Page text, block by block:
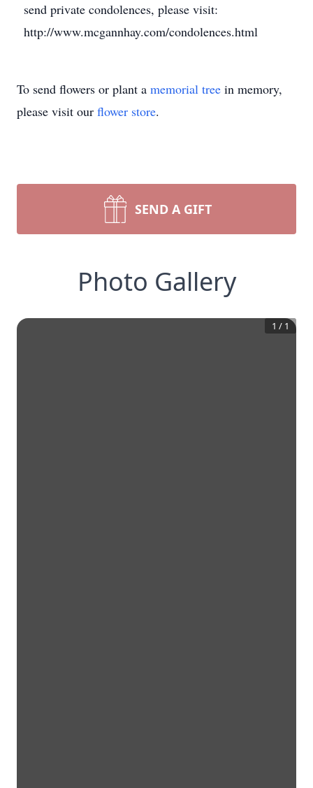
send private condolences, please visit:
http://www.mcgannhay.com/condolences.html
To send flowers or plant a memorial tree in memory,
please visit our flower store.
SEND A GIFT
Photo Gallery
1 / 1